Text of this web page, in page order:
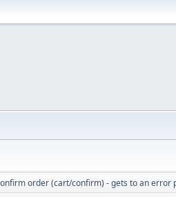
order (cart/confirm) - gets to an error